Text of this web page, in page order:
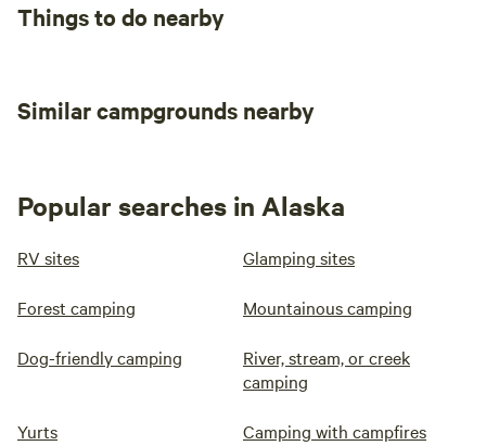
Things to do nearby
Similar campgrounds nearby
Popular searches in Alaska
RV sites Glamping sites
Forest camping Mountainous camping
Dog-friendly camping
River, stream, or creek
camping
Yurts Camping with campfires